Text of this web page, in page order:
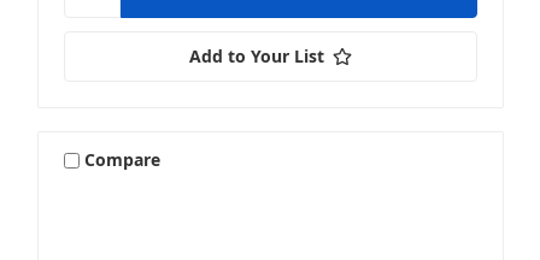
Add to Your List
Compare